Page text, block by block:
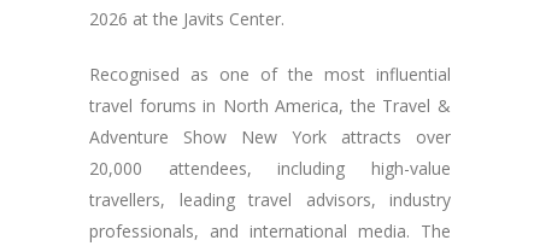
2026 at the Javits Center.
Recognised as one of the most influential
travel forums in North America, the Travel &
Adventure Show New York attracts over
20,000 attendees, including high-value
travellers, leading travel advisors, industry
professionals, and international media. The